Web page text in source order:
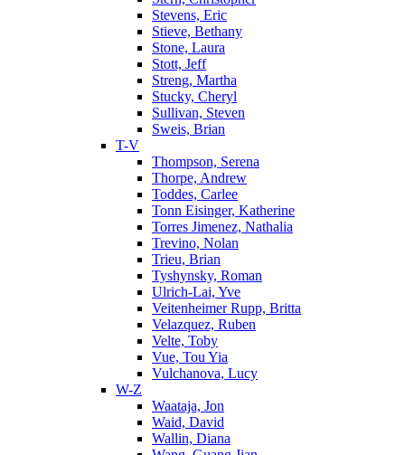
Stevens, Eric
Stieve, Bethany
Stone, Laura
Stott, Jeff
Streng, Martha
Stucky, Cheryl
Sullivan, Steven
Sweis, Brian
T-V
Thompson, Serena
Thorpe, Andrew
Toddes, Carlee
Tonn Eisinger, Katherine
Torres Jimenez, Nathalia
Trevino, Nolan
Trieu, Brian
Tyshynsky, Roman
Ulrich-Lai, Yve
Veitenheimer Rupp, Britta
Velazquez, Ruben
Velte, Toby
Vue, Tou Yia
Vulchanova, Lucy
W-Z
Waataja, Jon
Waid, David
Wallin, Diana